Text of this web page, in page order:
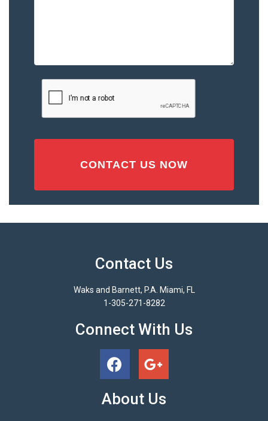
or
Injury
Contact Us
Waks and Barnett, P.A. Miami, FL
1-305-271-8282
Connect With Us
About Us